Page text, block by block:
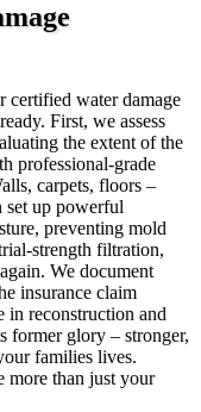
certified water damage
First, we assess
the extent of the
professional-grade
carpets, floors –
set up powerful
preventing mold
strength filtration,
We document
insurance claim
in reconstruction and
former glory – stronger,
families lives.
more than just your